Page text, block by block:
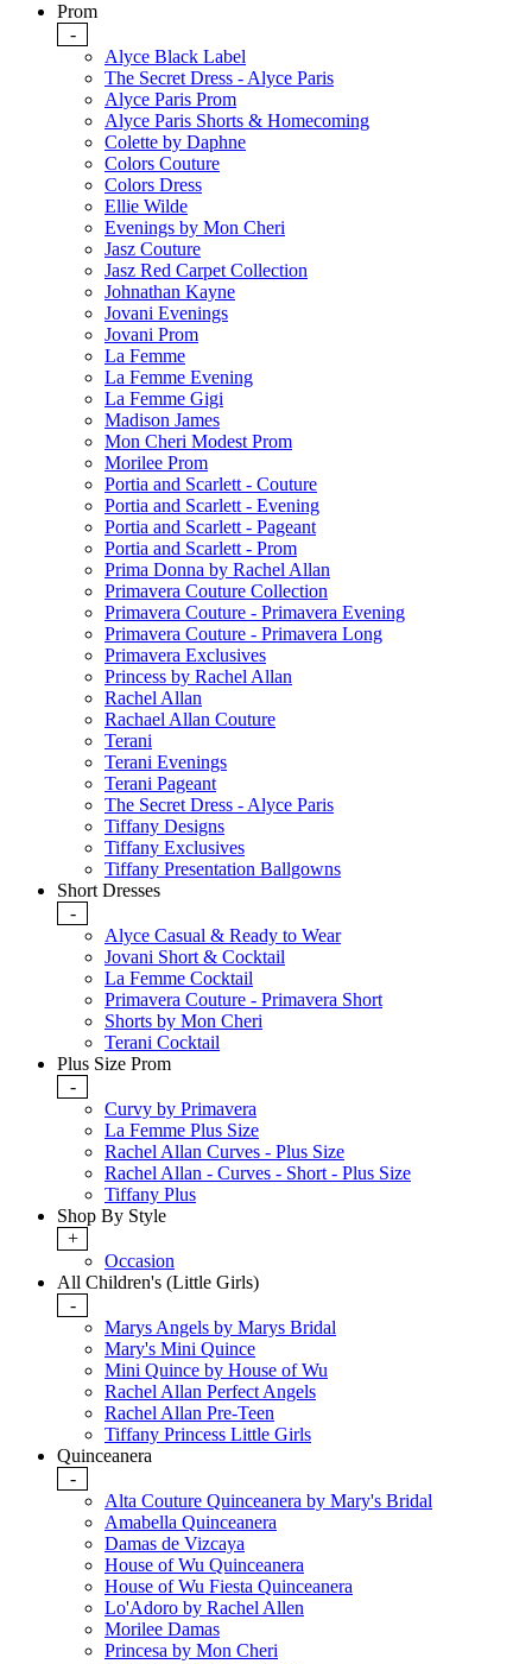
Prom
-
Alyce Black Label
The Secret Dress - Alyce Paris
Alyce Paris Prom
Alyce Paris Shorts & Homecoming
Colette by Daphne
Colors Couture
Colors Dress
Ellie Wilde
Evenings by Mon Cheri
Jasz Couture
Jasz Red Carpet Collection
Johnathan Kayne
Jovani Evenings
Jovani Prom
La Femme
La Femme Evening
La Femme Gigi
Madison James
Mon Cheri Modest Prom
Morilee Prom
Portia and Scarlett - Couture
Portia and Scarlett - Evening
Portia and Scarlett - Pageant
Portia and Scarlett - Prom
Prima Donna by Rachel Allan
Primavera Couture Collection
Primavera Couture - Primavera Evening
Primavera Couture - Primavera Long
Primavera Exclusives
Princess by Rachel Allan
Rachel Allan
Rachael Allan Couture
Terani
Terani Evenings
Terani Pageant
The Secret Dress - Alyce Paris
Tiffany Designs
Tiffany Exclusives
Tiffany Presentation Ballgowns
Short Dresses
-
Alyce Casual & Ready to Wear
Jovani Short & Cocktail
La Femme Cocktail
Primavera Couture - Primavera Short
Shorts by Mon Cheri
Terani Cocktail
Plus Size Prom
-
Curvy by Primavera
La Femme Plus Size
Rachel Allan Curves - Plus Size
Rachel Allan - Curves - Short - Plus Size
Tiffany Plus
Shop By Style
+
Occasion
All Children's (Little Girls)
-
Marys Angels by Marys Bridal
Mary's Mini Quince
Mini Quince by House of Wu
Rachel Allan Perfect Angels
Rachel Allan Pre-Teen
Tiffany Princess Little Girls
Quinceanera
-
Alta Couture Quinceanera by Mary's Bridal
Amabella Quinceanera
Damas de Vizcaya
House of Wu Quinceanera
House of Wu Fiesta Quinceanera
Lo'Adoro by Rachel Allen
Morilee Damas
Princesa by Mon Cheri